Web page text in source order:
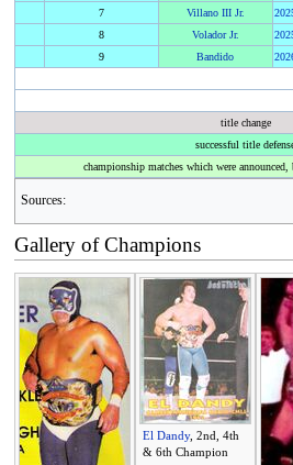
7
Villano III Jr.
8
Volador Jr.
9
Bandido
title change
successful title
championship matches which were
Sources:
Gallery of Champions
El Dandy, 2nd, 4th
& 6th Champion